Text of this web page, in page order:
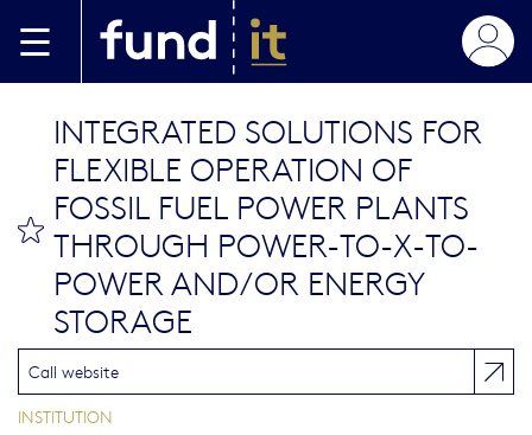
INTEGRATED SOLUTIONS FOR
FLEXIBLE OPERATION OF
FOSSIL FUEL POWER PLANTS
THROUGH POWER-TO-X-TO-
POWER AND/OR ENERGY
STORAGE
Call website
INSTITUTION